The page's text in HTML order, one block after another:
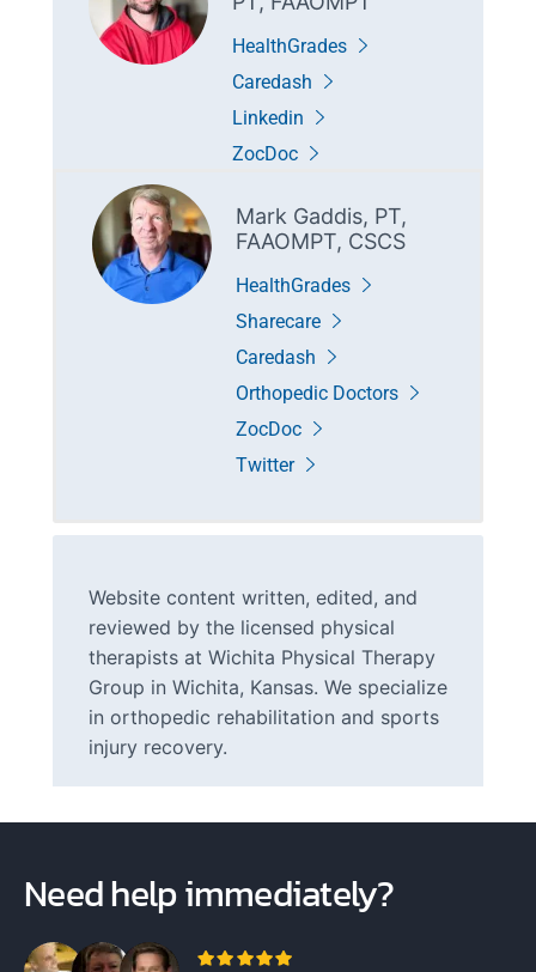
HealthGrades
Caredash
Linkedin
ZocDoc
Mark Gaddis, PT,
FAAOMPT, CSCS
HealthGrades
Sharecare
Caredash
Orthopedic Doctors
ZocDoc
Twitter
Website content written, edited, and
reviewed by the licensed physical
therapists at Wichita Physical Therapy
Group in Wichita, Kansas. We specialize
in orthopedic rehabilitation and sports
injury recovery.
Need help immediately?